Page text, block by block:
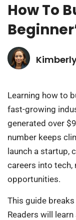
How To
Learning how to
fast-growing
generated over
number keeps
launch a startup,
careers into tech,
opportunities.
This guide
Readers will